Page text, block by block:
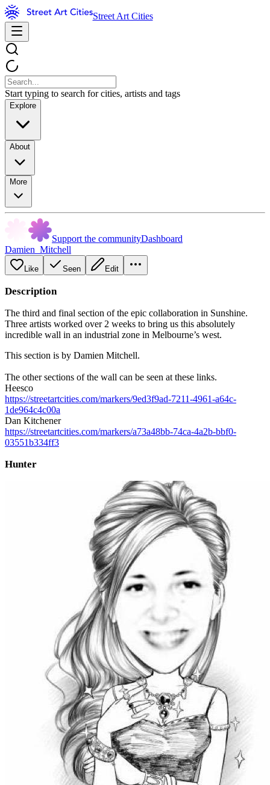
Street Art Cities
Start typing to search for cities, artists and tags
Explore
About
More
Support the communityDashboard
Damien_Mitchell
Like Seen Edit
Description
The third and final section of the epic collaboration in Sunshine.
Three artists worked over 2 weeks to bring us this absolutely
incredible wall in an industrial zone in Melbourne’s west.
This section is by Damien Mitchell.
The other sections of the wall can be seen at these links.
Heesco
https://streetartcities.com/markers/9ed3f9ad-7211-4961-a64c-
1de964c4c00a
Dan Kitchener
https://streetartcities.com/markers/a73a48bb-74ca-4a2b-bbf0-
03551b334ff3
Hunter